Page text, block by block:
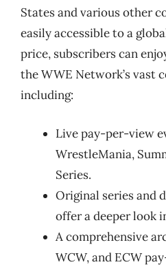
States and various other
easily accessible to a
price, subscribers can
the WWE Network’s vast
including:
Live pay-per-view
WrestleMania,
Series.
Original series and
offer a deeper look
A comprehensive
WCW, and ECW